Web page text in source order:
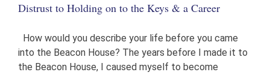
and
to
in
Recovery
Distrust to Holding on to the Keys & a Career
How would you describe your life before you came
into the Beacon House? The years before I made it to
the Beacon House, I caused myself to become